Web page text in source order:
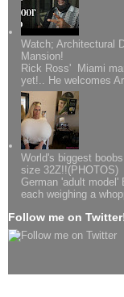
Watch; Architectural
Mansion!
Rick Ross' Miami
yet!.. He welcomes
World's biggest
size 32Z!!(PHOTOS)
German 'adult
each weighing a
Follow me on